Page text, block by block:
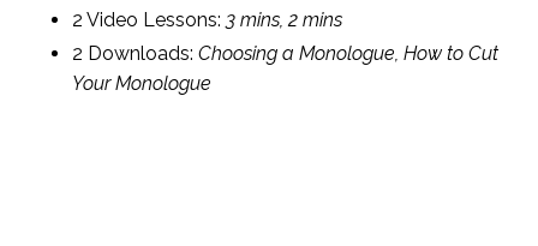
2 Video Lessons: 3 mins, 2 mins
2 Downloads: Choosing a Monologue, How to Cut
Your Monologue